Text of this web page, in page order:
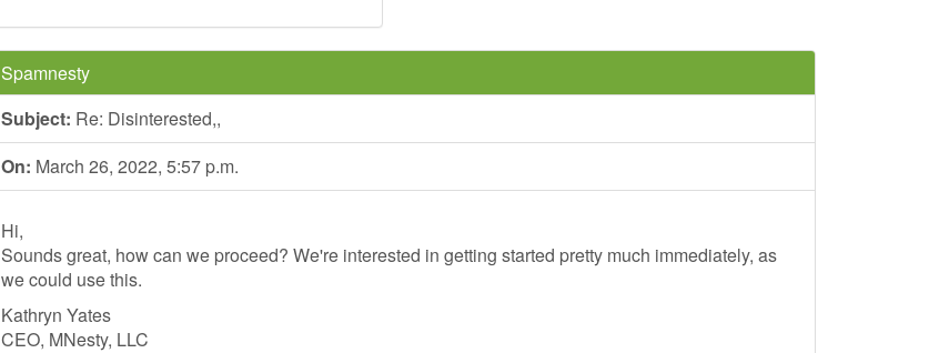
Spamnesty
Subject: Re: Disinterested,,
On: March 26, 2022, 5:57 p.m.
Hi,
Sounds great, how can we proceed? We're interested in getting started pretty much immediately, as
we could use this.
Kathryn Yates
CEO, MNesty, LLC